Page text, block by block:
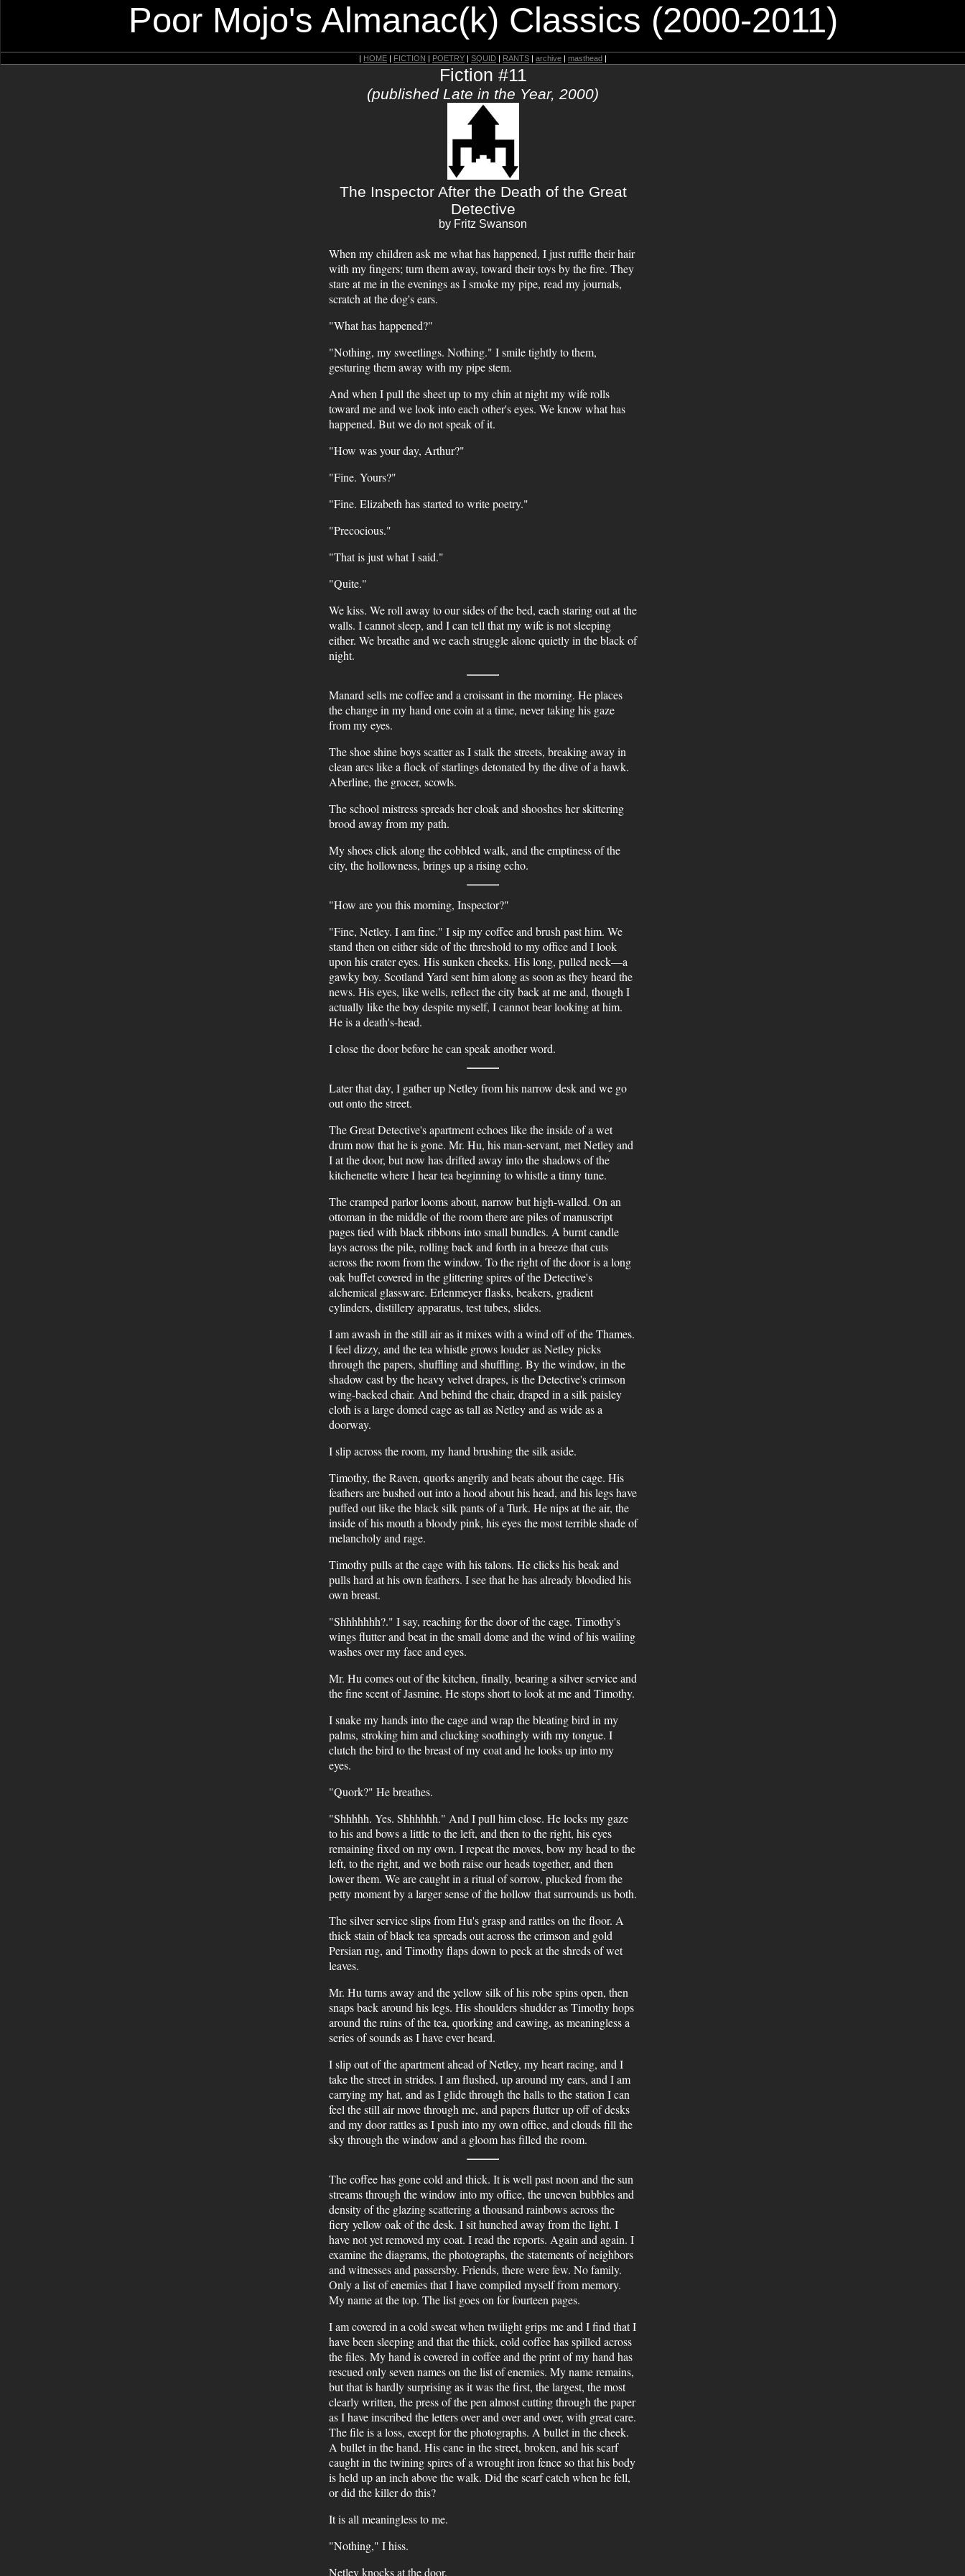
Poor Mojo's Almanac(k) Classics (2000-2011)
| HOME | FICTION | POETRY | SQUID | RANTS | archive | masthead |
Fiction #11
(published Late in the Year, 2000)
The Inspector After the Death of the Great
Detective
by Fritz Swanson
When my children ask me what has happened, I just ruffle their hair
with my fingers; turn them away, toward their toys by the fire. They
stare at me in the evenings as I smoke my pipe, read my journals,
scratch at the dog's ears.
"What has happened?"
"Nothing, my sweetlings. Nothing." I smile tightly to them,
gesturing them away with my pipe stem.
And when I pull the sheet up to my chin at night my wife rolls
toward me and we look into each other's eyes. We know what has
happened. But we do not speak of it.
"How was your day, Arthur?"
"Fine. Yours?"
"Fine. Elizabeth has started to write poetry."
"Precocious."
"That is just what I said."
"Quite."
We kiss. We roll away to our sides of the bed, each staring out at the
walls. I cannot sleep, and I can tell that my wife is not sleeping
either. We breathe and we each struggle alone quietly in the black of
night.
Manard sells me coffee and a croissant in the morning. He places
the change in my hand one coin at a time, never taking his gaze
from my eyes.
The shoe shine boys scatter as I stalk the streets, breaking away in
clean arcs like a flock of starlings detonated by the dive of a hawk.
Aberline, the grocer, scowls.
The school mistress spreads her cloak and shooshes her skittering
brood away from my path.
My shoes click along the cobbled walk, and the emptiness of the
city, the hollowness, brings up a rising echo.
"How are you this morning, Inspector?"
"Fine, Netley. I am fine." I sip my coffee and brush past him. We
stand then on either side of the threshold to my office and I look
upon his crater eyes. His sunken cheeks. His long, pulled neck—a
gawky boy. Scotland Yard sent him along as soon as they heard the
news. His eyes, like wells, reflect the city back at me and, though I
actually like the boy despite myself, I cannot bear looking at him.
He is a death's-head.
I close the door before he can speak another word.
Later that day, I gather up Netley from his narrow desk and we go
out onto the street.
The Great Detective's apartment echoes like the inside of a wet
drum now that he is gone. Mr. Hu, his man-servant, met Netley and
I at the door, but now has drifted away into the shadows of the
kitchenette where I hear tea beginning to whistle a tinny tune.
The cramped parlor looms about, narrow but high-walled. On an
ottoman in the middle of the room there are piles of manuscript
pages tied with black ribbons into small bundles. A burnt candle
lays across the pile, rolling back and forth in a breeze that cuts
across the room from the window. To the right of the door is a long
oak buffet covered in the glittering spires of the Detective's
alchemical glassware. Erlenmeyer flasks, beakers, gradient
cylinders, distillery apparatus, test tubes, slides.
I am awash in the still air as it mixes with a wind off of the Thames.
I feel dizzy, and the tea whistle grows louder as Netley picks
through the papers, shuffling and shuffling. By the window, in the
shadow cast by the heavy velvet drapes, is the Detective's crimson
wing-backed chair. And behind the chair, draped in a silk paisley
cloth is a large domed cage as tall as Netley and as wide as a
doorway.
I slip across the room, my hand brushing the silk aside.
Timothy, the Raven, quorks angrily and beats about the cage. His
feathers are bushed out into a hood about his head, and his legs have
puffed out like the black silk pants of a Turk. He nips at the air, the
inside of his mouth a bloody pink, his eyes the most terrible shade of
melancholy and rage.
Timothy pulls at the cage with his talons. He clicks his beak and
pulls hard at his own feathers. I see that he has already bloodied his
own breast.
"Shhhhhhh?." I say, reaching for the door of the cage. Timothy's
wings flutter and beat in the small dome and the wind of his wailing
washes over my face and eyes.
Mr. Hu comes out of the kitchen, finally, bearing a silver service and
the fine scent of Jasmine. He stops short to look at me and Timothy.
I snake my hands into the cage and wrap the bleating bird in my
palms, stroking him and clucking soothingly with my tongue. I
clutch the bird to the breast of my coat and he looks up into my
eyes.
"Quork?" He breathes.
"Shhhhh. Yes. Shhhhhh." And I pull him close. He locks my gaze
to his and bows a little to the left, and then to the right, his eyes
remaining fixed on my own. I repeat the moves, bow my head to the
left, to the right, and we both raise our heads together, and then
lower them. We are caught in a ritual of sorrow, plucked from the
petty moment by a larger sense of the hollow that surrounds us both.
The silver service slips from Hu's grasp and rattles on the floor. A
thick stain of black tea spreads out across the crimson and gold
Persian rug, and Timothy flaps down to peck at the shreds of wet
leaves.
Mr. Hu turns away and the yellow silk of his robe spins open, then
snaps back around his legs. His shoulders shudder as Timothy hops
around the ruins of the tea, quorking and cawing, as meaningless a
series of sounds as I have ever heard.
I slip out of the apartment ahead of Netley, my heart racing, and I
take the street in strides. I am flushed, up around my ears, and I am
carrying my hat, and as I glide through the halls to the station I can
feel the still air move through me, and papers flutter up off of desks
and my door rattles as I push into my own office, and clouds fill the
sky through the window and a gloom has filled the room.
The coffee has gone cold and thick. It is well past noon and the sun
streams through the window into my office, the uneven bubbles and
density of the glazing scattering a thousand rainbows across the
fiery yellow oak of the desk. I sit hunched away from the light. I
have not yet removed my coat. I read the reports. Again and again. I
examine the diagrams, the photographs, the statements of neighbors
and witnesses and passersby. Friends, there were few. No family.
Only a list of enemies that I have compiled myself from memory.
My name at the top. The list goes on for fourteen pages.
I am covered in a cold sweat when twilight grips me and I find that I
have been sleeping and that the thick, cold coffee has spilled across
the files. My hand is covered in coffee and the print of my hand has
rescued only seven names on the list of enemies. My name remains,
but that is hardly surprising as it was the first, the largest, the most
clearly written, the press of the pen almost cutting through the paper
as I have inscribed the letters over and over and over, with great care.
The file is a loss, except for the photographs. A bullet in the cheek.
A bullet in the hand. His cane in the street, broken, and his scarf
caught in the twining spires of a wrought iron fence so that his body
is held up an inch above the walk. Did the scarf catch when he fell,
or did the killer do this?
It is all meaningless to me.
"Nothing," I hiss.
Netley knocks at the door.